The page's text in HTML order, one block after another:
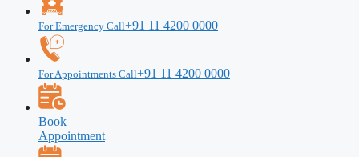
For Emergency Call+91 11 4200 0000
For Appointments Call+91 11 4200 0000
Book
Appointment